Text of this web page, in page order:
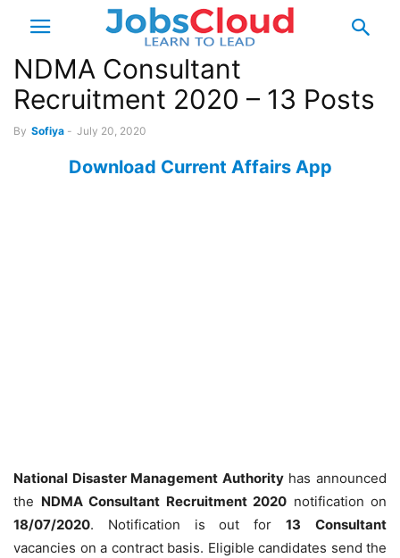
NDMA Consultant
Recruitment 2020 – 13 Posts
By Sofiya - July 20, 2020
Download Current Affairs App
National Disaster Management Authorityhas announced
the NDMA Consultant Recruitment 2020 notification on
18/07/2020. Notification is out for13
Consultant
vacancies on a contract basis. Eligible candidates send the